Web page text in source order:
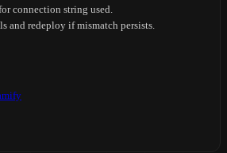
connection string used.
and redeploy if mismatch persists.